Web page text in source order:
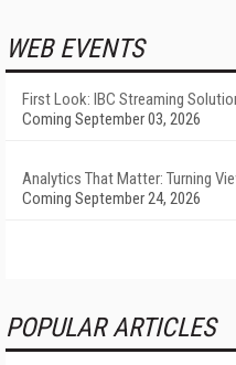
WEB EVENTS
First Look: IBC Streaming
Coming September 03, 2026
Analytics That Matter: Turning
Coming September 24, 2026
POPULAR ARTICLES